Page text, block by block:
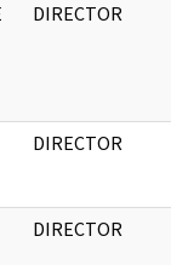
DIRECTOR
DIRECTOR
DIRECTOR